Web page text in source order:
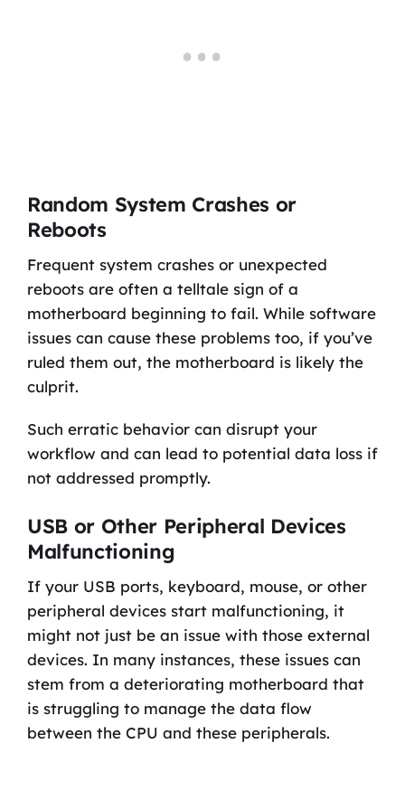
Random System Crashes or
Reboots
Frequent system crashes or unexpected
reboots are often a telltale sign of a
motherboard beginning to fail. While software
issues can cause these problems too, if you’ve
ruled them out, the motherboard is likely the
culprit.
Such erratic behavior can disrupt your
workflow and can lead to potential data loss if
not addressed promptly.
USB or Other Peripheral Devices
Malfunctioning
If your USB ports, keyboard, mouse, or other
peripheral devices start malfunctioning, it
might not just be an issue with those external
devices. In many instances, these issues can
stem from a deteriorating motherboard that
is struggling to manage the data flow
between the CPU and these peripherals.